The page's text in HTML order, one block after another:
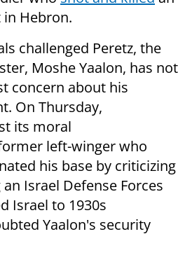
Hebron.
challenged Peretz, the
Moshe Yaalon, has not
concern about his
On Thursday,
its moral
left-winger who
his base by criticizing
Israel Defense Forces
Israel to 1930s
Yaalon's security